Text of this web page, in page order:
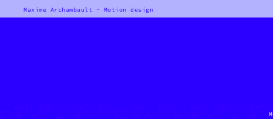
Maxime Archambault · Motion design